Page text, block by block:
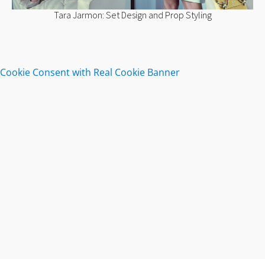
Tara Jarmon: Set Design and Prop Styling
Cookie Consent with Real Cookie Banner